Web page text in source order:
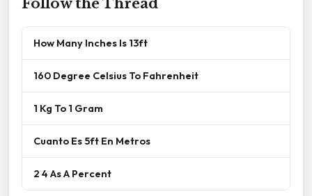
Follow the Thread
How Many Inches Is 13ft
160 Degree Celsius To Fahrenheit
1 Kg To 1 Gram
Cuanto Es 5ft En Metros
2 4 As A Percent